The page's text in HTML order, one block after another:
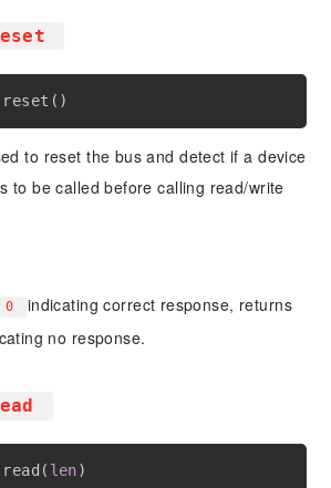
reset ( )
to reset the bus and detect if a device
to be called before calling read/write
0
indicating correct response, returns
no response.
read ( len)